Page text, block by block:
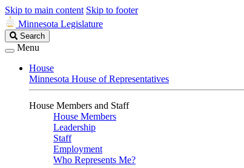
Skip to main content Skip to footer
Minnesota Legislature
Search
Legislature
Search
Menu
House
Minnesota House of Representatives
House Members and Staff
House Members
Leadership
Staff
Employment
Who Represents Me?